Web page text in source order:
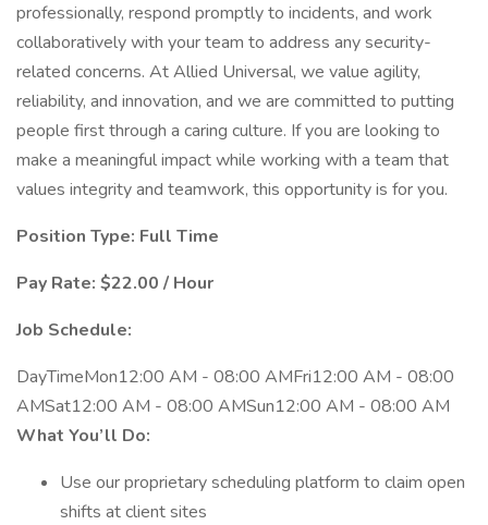
professionally, respond promptly to incidents, and work
collaboratively with your team to address any security-
related concerns. At Allied Universal, we value agility,
reliability, and innovation, and we are committed to putting
people first through a caring culture. If you are looking to
make a meaningful impact while working with a team that
values integrity and teamwork, this opportunity is for you.
Position Type: Full Time
Pay Rate: $22.00 / Hour
Job Schedule:
DayTimeMon12:00 AM - 08:00 AMFri12:00 AM - 08:00
AMSat12:00 AM - 08:00 AMSun12:00 AM - 08:00 AM
What You’ll Do:
Use our proprietary scheduling platform to claim open
shifts at client sites